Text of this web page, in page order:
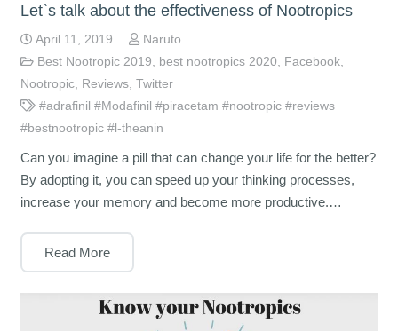
Let`s talk about the effectiveness of Nootropics
April 11, 2019
Naruto
Best Nootropic 2019, best nootropics 2020, Facebook,
Nootropic, Reviews, Twitter
#adrafinil #Modafinil #piracetam #nootropic #reviews
#bestnootropic #l-theanin
Can you imagine a pill that can change your life for the better?
By adopting it, you can speed up your thinking processes,
increase your memory and become more productive.…
Read More